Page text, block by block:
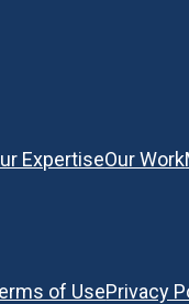
ExpertiseOur Work
of UsePrivacy